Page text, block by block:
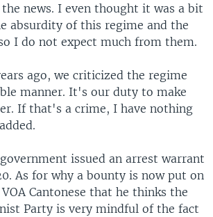
news. I even thought it was a bit
absurdity of this regime and the
I do not expect much from them.
ago, we criticized the regime
manner. It's our duty to make
If that's a crime, I have nothing
issued an arrest warrant
As for why a bounty is now put on
Cantonese that he thinks the
Party is very mindful of the fact